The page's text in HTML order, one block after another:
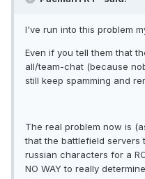
I've run into this problem
Even if you tell them that
all/team-chat (because
still keep spamming and
The real problem now is
that the battlefield servers
russian characters for a
NO WAY to really